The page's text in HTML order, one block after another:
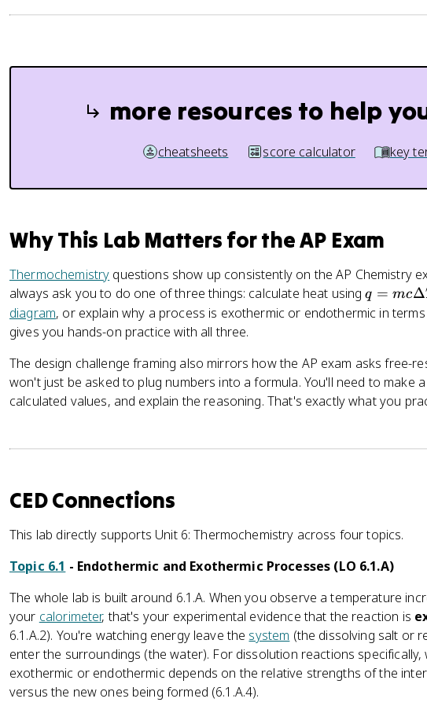
more resources to help
cheatsheets score calculator key
Why This Lab Matters for the AP Exam
Thermochemistry questions show up consistently on the AP Chemistry
always ask you to do one of three things: calculate heat usingq
=
\
D
el
q = mcΔ
diagram, or explain why a process is exothermic or endothermic in
gives you hands-on practice with all three.
The design challenge framing also mirrors how the AP exam asks free-
won't just be asked to plug numbers into a formula. You'll need to make
calculated values, and explain the reasoning. That's exactly what you
CED Connections
This lab directly supports Unit 6: Thermochemistry across four topics.
Topic 6.1 - Endothermic and Exothermic Processes (LO 6.1.A)
The whole lab is built around 6.1.A. When you observe a temperature
your calorimeter, that's your experimental evidence that the reaction is
6.1.A.2). You're watching energy leave the system (the dissolving salt or
enter the surroundings (the water). For dissolution reactions
exothermic or endothermic depends on the relative strengths of the
versus the new ones being formed (6.1.A.4).